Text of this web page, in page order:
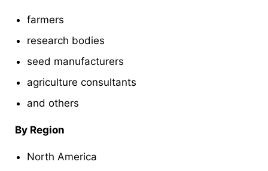
farmers
research bodies
seed manufacturers
agriculture consultants
and others
By Region
North America